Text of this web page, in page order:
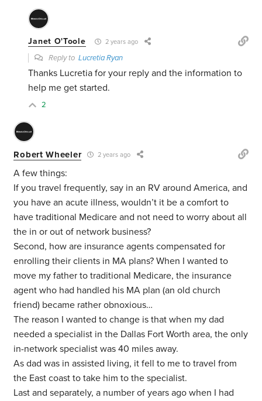
Janet O'Toole 2 years ago
Reply toLucretia Ryan
Thanks Lucretia for your reply and the information to
help me get started.
2
Robert Wheeler 2 years ago
A few things:
If you travel frequently, say in an RV around America, and
you have an acute illness, wouldn’t it be a comfort to
have traditional Medicare and not need to worry about all
the in or out of network business?
Second, how are insurance agents compensated for
enrolling their clients in MA plans? When I wanted to
move my father to traditional Medicare, the insurance
agent who had handled his MA plan (an old church
friend) became rather obnoxious…
The reason I wanted to change is that when my dad
needed a specialist in the Dallas Fort Worth area, the only
in-network specialist was 40 miles away.
As dad was in assisted living, it fell to me to travel from
the East coast to take him to the specialist.
Last and separately, a number of years ago when I had